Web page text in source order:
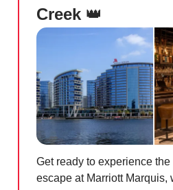
Creek 👑
Get ready to experience
escape at Marriott Marquis,